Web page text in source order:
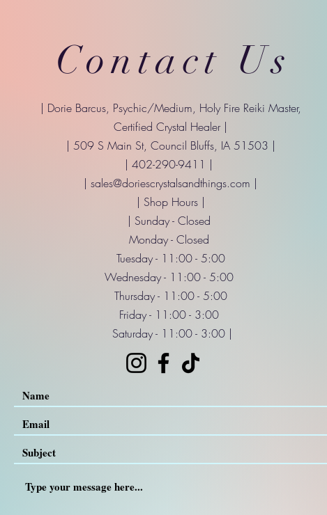
Contact Us
| Dorie Barcus, Psychic/Medium, Holy Fire Reiki Master,
Certified Crystal Healer |
| 509 S Main St, Council Bluffs, IA 51503 |
| 402-290-9411 |
| sales@doriescrystalsandthings.com |
| Shop Hours |
| Sunday - Closed
Monday - Closed
Tuesday - 11:00 - 5:00
Wednesday - 11:00 - 5:00
Thursday - 11:00 - 5:00
Friday - 11:00 - 3:00
Saturday - 11:00 - 3:00 |